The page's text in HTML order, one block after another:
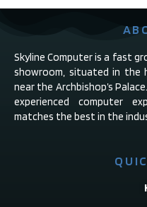
Skyline Computer is a fast
showroom, situated in the
near the Archbishop’s
experienced computer
matches the best in the